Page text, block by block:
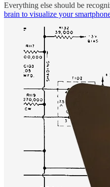
Everything else should be
brain to visualize your